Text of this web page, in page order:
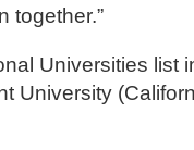
together.”
Universities list
University